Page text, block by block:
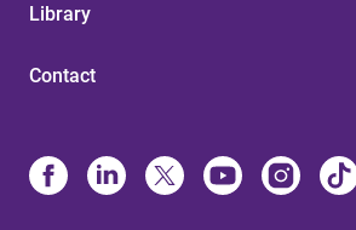
Library
Contact